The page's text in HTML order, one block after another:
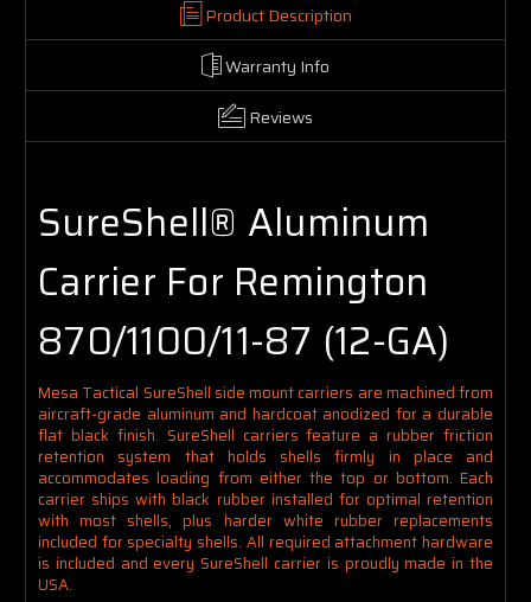
Product Description
Warranty Info
Reviews
SureShell® Aluminum
Carrier For Remington
870/1100/11-87 (12-GA)
Mesa Tactical SureShell side mount carriers are machined from
aircraft-grade aluminum and hardcoat anodized for a durable
flat black finish. SureShell carriers feature a rubber friction
retention system that holds shells firmly in place and
accommodates loading from either the top or bottom. Each
carrier ships with black rubber installed for optimal retention
with most shells, plus harder white rubber replacements
included for specialty shells. All required attachment hardware
is included and every SureShell carrier is proudly made in the
USA.